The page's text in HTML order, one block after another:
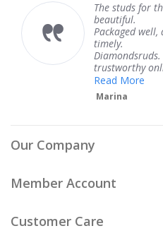
The studs for the newborn are
beautiful.
Packaged well, delivered
timely.
Diamondsruds. com is
trustworthy online retail...
Our Company
Member Account
Customer Care